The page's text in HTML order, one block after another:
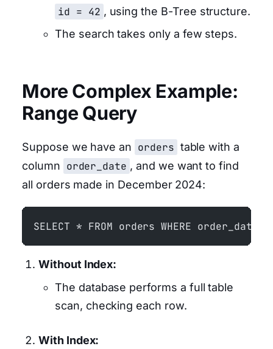
id = 42 , using the B-Tree structure.
The search takes only a few steps.
More Complex Example:
Range Query
Suppose we have an orders table with a
column order_date , and we want to find
all orders made in December 2024:
SELECT * FROM orders WHERE
Without Index:
The database performs a full table
scan, checking each row.
With Index: